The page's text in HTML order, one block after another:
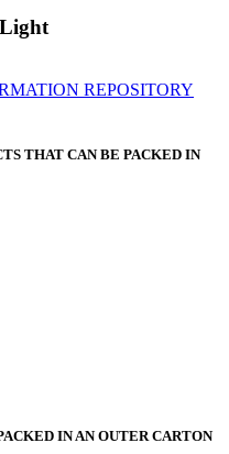
THAT CAN BE PACKED IN
IN AN OUTER CARTON